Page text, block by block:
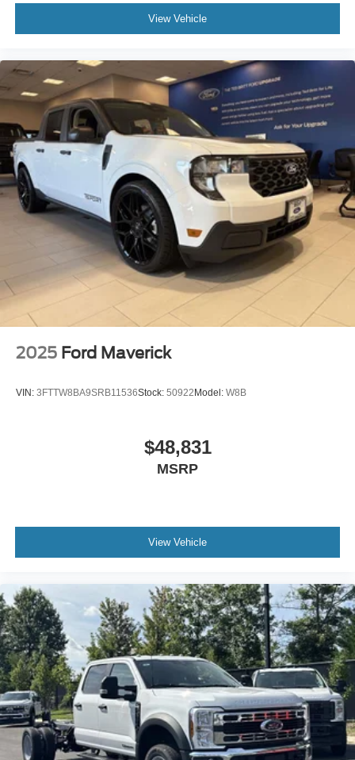
View Vehicle
2025 Ford Maverick
VIN: 3FTTW8BA9SRB11536Stock: 50922Model: W8B
$48,831
MSRP
View Vehicle